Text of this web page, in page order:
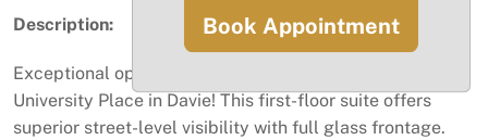
Description:
Exceptional opportunity to own a 783 SF office suite at
University Place in Davie! This first-floor suite offers
superior street-level visibility with full glass frontage.
Book Appointment